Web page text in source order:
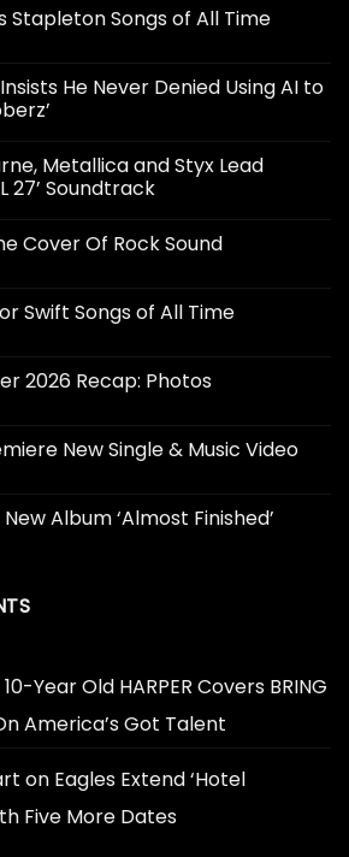
Stapleton Songs of All Time
He Never Denied Using AI to
Metallica and Styx Lead
27’ Soundtrack
Cover Of Rock Sound
Swift Songs of All Time
2026 Recap: Photos
New Single & Music Video
Album ‘Almost Finished’
10-Year Old HARPER Covers BRING
America’s Got Talent
on Eagles Extend ‘Hotel
Five More Dates